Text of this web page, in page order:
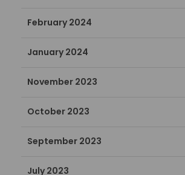
February 2024
January 2024
November 2023
October 2023
September 2023
July 2023